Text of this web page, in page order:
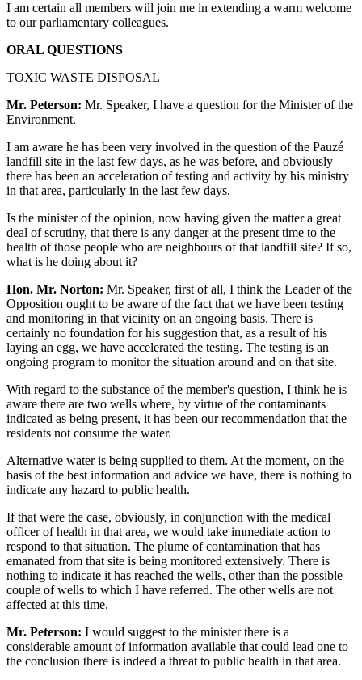
I am certain all members will join me in extending a warm welcome
to our parliamentary colleagues.
ORAL QUESTIONS
TOXIC WASTE DISPOSAL
Mr. Peterson: Mr. Speaker, I have a question for the Minister of the
Environment.
I am aware he has been very involved in the question of the Pauzé
landfill site in the last few days, as he was before, and obviously
there has been an acceleration of testing and activity by his ministry
in that area, particularly in the last few days.
Is the minister of the opinion, now having given the matter a great
deal of scrutiny, that there is any danger at the present time to the
health of those people who are neighbours of that landfill site? If so,
what is he doing about it?
Hon. Mr. Norton: Mr. Speaker, first of all, I think the Leader of the
Opposition ought to be aware of the fact that we have been testing
and monitoring in that vicinity on an ongoing basis. There is
certainly no foundation for his suggestion that, as a result of his
laying an egg, we have accelerated the testing. The testing is an
ongoing program to monitor the situation around and on that site.
With regard to the substance of the member's question, I think he is
aware there are two wells where, by virtue of the contaminants
indicated as being present, it has been our recommendation that the
residents not consume the water.
Alternative water is being supplied to them. At the moment, on the
basis of the best information and advice we have, there is nothing to
indicate any hazard to public health.
If that were the case, obviously, in conjunction with the medical
officer of health in that area, we would take immediate action to
respond to that situation. The plume of contamination that has
emanated from that site is being monitored extensively. There is
nothing to indicate it has reached the wells, other than the possible
couple of wells to which I have referred. The other wells are not
affected at this time.
Mr. Peterson: I would suggest to the minister there is a
considerable amount of information available that could lead one to
the conclusion there is indeed a threat to public health in that area.